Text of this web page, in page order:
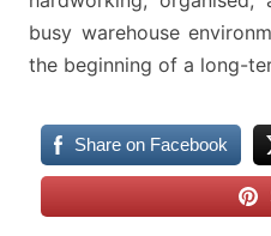
busy warehouse
the beginning of a long-
Share on Facebook